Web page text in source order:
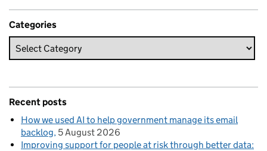
Categories
Recent posts
How we used AI to help government manage its email
backlog 5 August 2026
Improving support for people at risk through better data: